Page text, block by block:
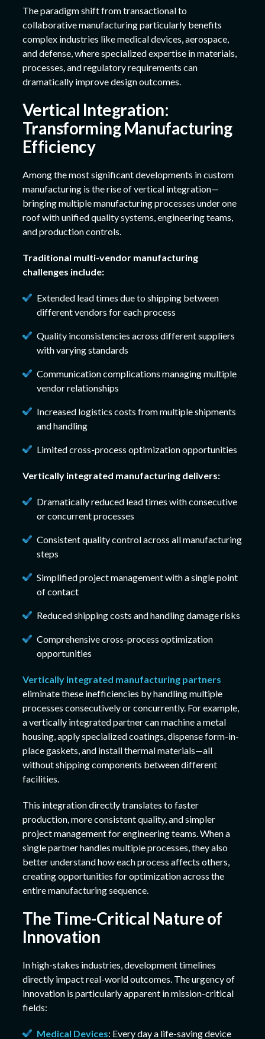
The paradigm shift from transactional to
collaborative manufacturing particularly benefits
complex industries like medical devices, aerospace,
and defense, where specialized expertise in materials,
processes, and regulatory requirements can
dramatically improve design outcomes.
Vertical Integration:
Transforming Manufacturing
Efficiency
Among the most significant developments in custom
manufacturing is the rise of vertical integration—
bringing multiple manufacturing processes under one
roof with unified quality systems, engineering teams,
and production controls.
Traditional multi-vendor manufacturing
challenges include:
Extended lead times due to shipping between
different vendors for each process
Quality inconsistencies across different suppliers
with varying standards
Communication complications managing multiple
vendor relationships
Increased logistics costs from multiple shipments
and handling
Limited cross-process optimization opportunities
Vertically integrated manufacturing delivers:
Dramatically reduced lead times with consecutive
or concurrent processes
Consistent quality control across all manufacturing
steps
Simplified project management with a single point
of contact
Reduced shipping costs and handling damage risks
Comprehensive cross-process optimization
opportunities
Vertically integrated manufacturing partners
eliminate these inefficiencies by handling multiple
processes consecutively or concurrently. For example,
a vertically integrated partner can machine a metal
housing, apply specialized coatings, dispense form-in-
place gaskets, and install thermal materials—all
without shipping components between different
facilities.
This integration directly translates to faster
production, more consistent quality, and simpler
project management for engineering teams. When a
single partner handles multiple processes, they also
better understand how each process affects others,
creating opportunities for optimization across the
entire manufacturing sequence.
The Time-Critical Nature of
Innovation
In high-stakes industries, development timelines
directly impact real-world outcomes. The urgency of
innovation is particularly apparent in mission-critical
fields:
Medical Devices: Every day a life-saving device